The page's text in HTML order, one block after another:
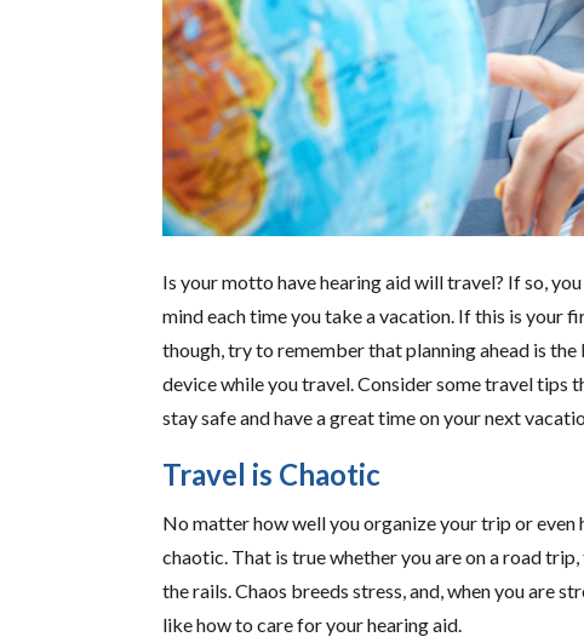
Is your motto have hearing aid will travel? If so,
mind each time you take a vacation. If this is your
though, try to remember that planning ahead is
device while you travel. Consider some travel tips
stay safe and have a great time on your next
Travel is Chaotic
No matter how well you organize your trip or
chaotic. That is true whether you are on a road
the rails. Chaos breeds stress, and, when you are
like how to care for your hearing aid.